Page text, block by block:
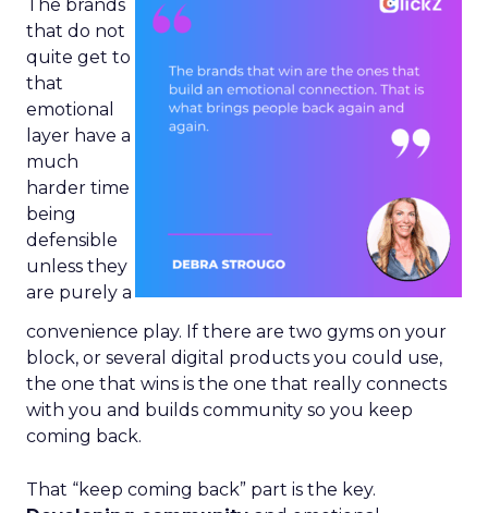
The brands
that do not
quite get to
that
emotional
layer have a
much
harder time
being
defensible
unless they
are purely a
convenience play. If there are two gyms on your
block, or several digital products you could use,
the one that wins is the one that really connects
with you and builds community so you keep
coming back.
That “keep coming back” part is the key.